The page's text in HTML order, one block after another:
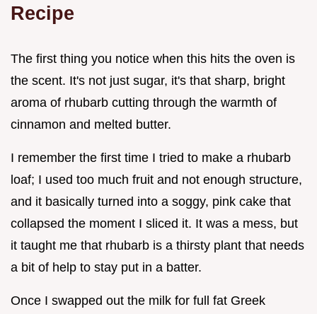
Recipe
The first thing you notice when this hits the oven is
the scent. It's not just sugar, it's that sharp, bright
aroma of rhubarb cutting through the warmth of
cinnamon and melted butter.
I remember the first time I tried to make a rhubarb
loaf; I used too much fruit and not enough structure,
and it basically turned into a soggy, pink cake that
collapsed the moment I sliced it. It was a mess, but
it taught me that rhubarb is a thirsty plant that needs
a bit of help to stay put in a batter.
Once I swapped out the milk for full fat Greek